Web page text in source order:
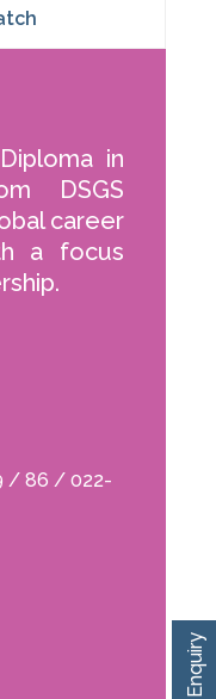
in
DSGS
career
a focus
/ 86 / 022-
Enquiry